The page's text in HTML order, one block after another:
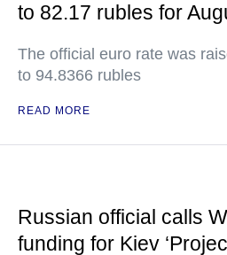
to 82.17 rubles for
The official euro rate was
to 94.8366 rubles
READ MORE
Russian official calls
funding for Kiev